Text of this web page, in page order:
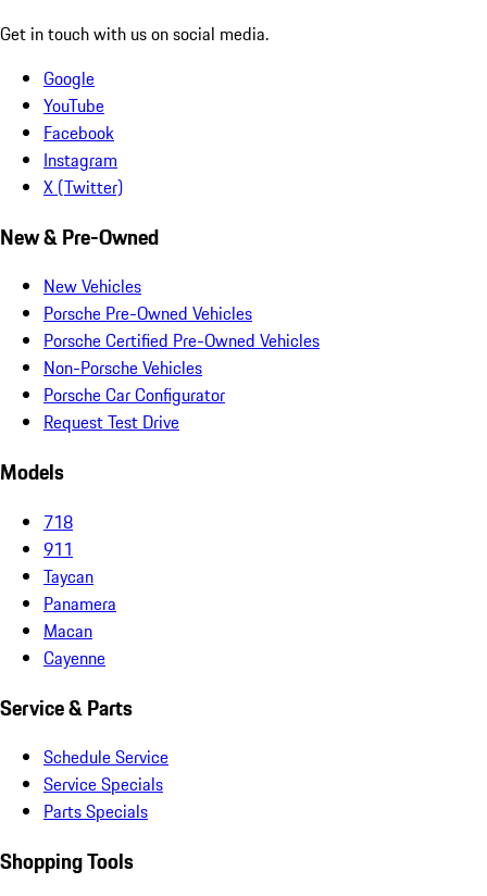
Get in touch with us on social media.
Google
YouTube
Facebook
Instagram
X (Twitter)
New & Pre-Owned
New Vehicles
Porsche Pre-Owned Vehicles
Porsche Certified Pre-Owned Vehicles
Non-Porsche Vehicles
Porsche Car Configurator
Request Test Drive
Models
718
911
Taycan
Panamera
Macan
Cayenne
Service & Parts
Schedule Service
Service Specials
Parts Specials
Shopping Tools